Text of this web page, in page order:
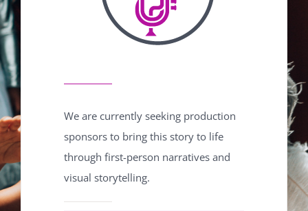
We are currently seeking production
sponsors to bring this story to life
through first-person narratives and
visual storytelling.